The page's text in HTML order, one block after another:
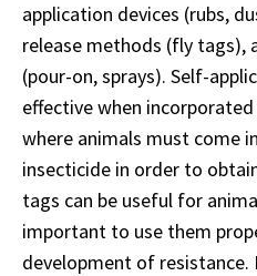
application devices (rubs,
release methods (fly tags),
(pour-on, sprays). Self-
effective when
where animals must come
insecticide in order to
tags can be useful for
important to use them
development of resistance.